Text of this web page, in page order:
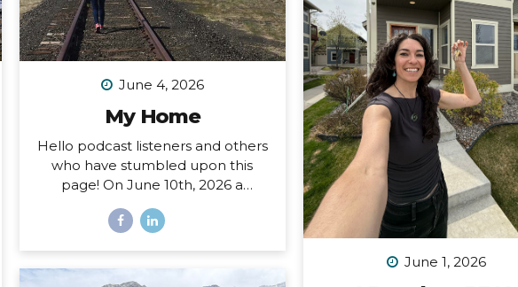
June 4, 2026
My Home
Hello podcast listeners and others
who have stumbled upon this
page! On June 10th, 2026 a
podcast will be published, and
several stories I’ve written
June 1, 2026